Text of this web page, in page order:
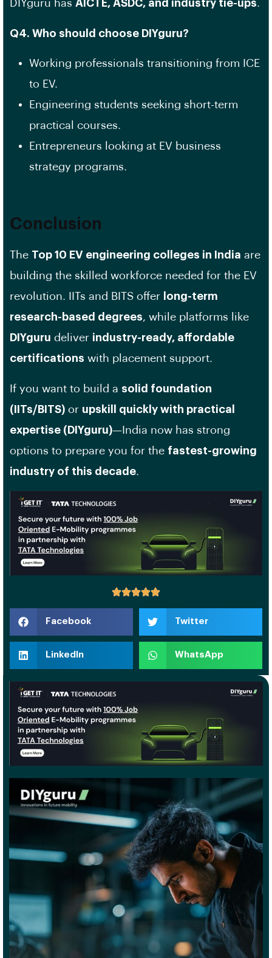
DIYguru has AICTE, ASDC, and industry tie-ups.
Q4. Who should choose DIYguru?
Working professionals transitioning from ICE
to EV.
Engineering students seeking short-term
practical courses.
Entrepreneurs looking at EV business
strategy programs.
Conclusion
The Top 10 EV engineering colleges in India are
building the skilled workforce needed for the EV
revolution. IITs and BITS offer
long-term
research-based degrees, while platforms like
DIYguru deliver industry-ready, affordable
certifications with placement support.
If you want to build a solid foundation
(IITs/BITS) or upskill quickly with practical
expertise (DIYguru)—India now has strong
options to prepare you for the fastest-growing
industry of this decade.
Facebook Twitter
LinkedIn WhatsApp